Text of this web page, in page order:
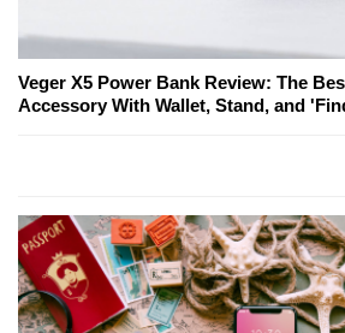
Veger X5 Power Bank Review: The
Accessory With Wallet, Stand, and